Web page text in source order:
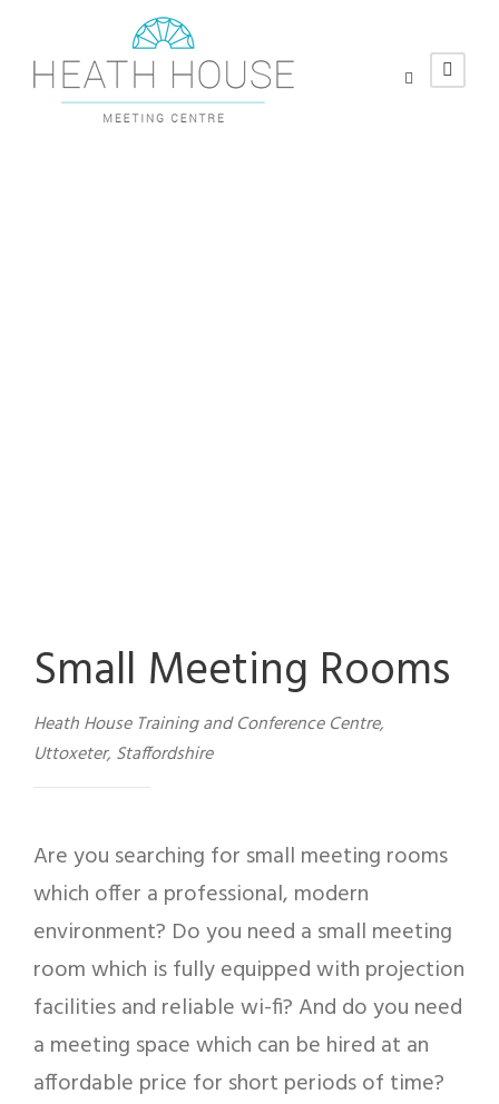
Small Meeting Rooms
Heath House Training and Conference Centre,
Uttoxeter, Staffordshire
Are you searching for small meeting rooms
which offer a professional, modern
environment? Do you need a small meeting
room which is fully equipped with projection
facilities and reliable wi-fi? And do you need
a meeting space which can be hired at an
affordable price for short periods of time?